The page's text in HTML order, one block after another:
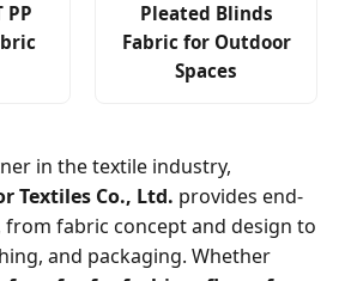
PP
Pleated Blinds
Fabric for Outdoor
Spaces
in the textile industry,
Textiles Co., Ltd. provides end-
fabric concept and design to
and packaging. Whether